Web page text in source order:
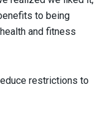
to being
and fitness
restrictions to